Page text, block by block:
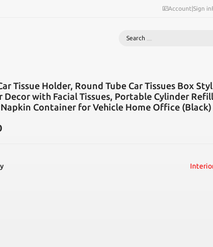
Account|Sign in
Search
Tissue Holder, Round Tube Car Tissues Box
Decor with Facial Tissues, Portable Cylinder
Container for Vehicle Home Office (Black)